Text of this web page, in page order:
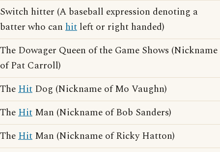
Switch hitter (A baseball expression denoting a
batter who can hit left or right handed)
The Dowager Queen of the Game Shows (Nickname
of Pat Carroll)
TheHit Dog (Nickname of Mo Vaughn)
TheHit Man (Nickname of Bob Sanders)
TheHit Man (Nickname of Ricky Hatton)